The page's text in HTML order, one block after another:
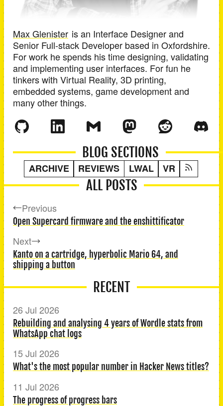
Max Glenister is an Interface Designer and
Senior Full-stack Developer based in Oxfordshire.
For work he spends his time designing, validating
and implementing user interfaces. For fun he
tinkers with Virtual Reality, 3D printing,
embedded systems, game development and
many other things.
BLOG SECTIONS
ARCHIVE REVIEWS LWAL VR
ALL POSTS
Previous
Open Supercard firmware and the enshittificator
Next
Kanto on a cartridge, hyperbolic Mario 64, and
shipping a button
RECENT
26 Jul 2026
Rebuilding and analysing 4 years of Wordle stats from
WhatsApp chat logs
15 Jul 2026
What's the most popular number in Hacker News titles?
11 Jul 2026
The progress of progress bars